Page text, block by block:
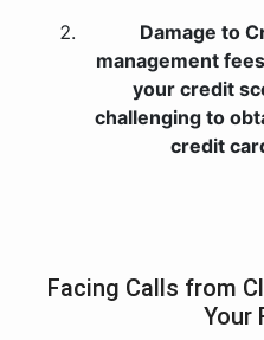
Damage to
management
your credit
challenging to
credit
Facing Calls from
Your